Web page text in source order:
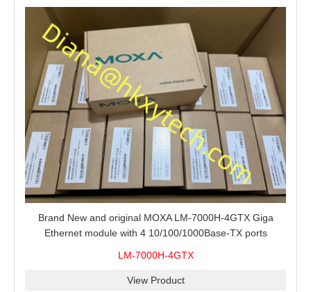
Brand New and original MOXA LM-7000H-4GTX Giga
Ethernet module with 4 10/100/1000Base-TX ports
LM-7000H-4GTX
View Product